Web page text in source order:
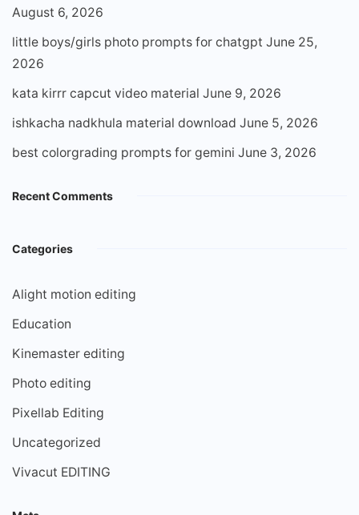
August 6, 2026
little boys/girls photo prompts for chatgpt June 25,
2026
kata kirrr capcut video material June 9, 2026
ishkacha nadkhula material download June 5, 2026
best colorgrading prompts for gemini June 3, 2026
Recent Comments
Categories
Alight motion editing
Education
Kinemaster editing
Photo editing
Pixellab Editing
Uncategorized
Vivacut EDITING